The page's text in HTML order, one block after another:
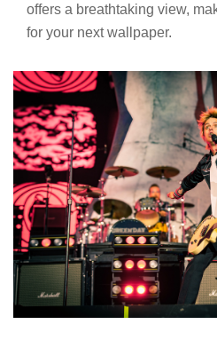
offers a breathtaking view,
for your next wallpaper.